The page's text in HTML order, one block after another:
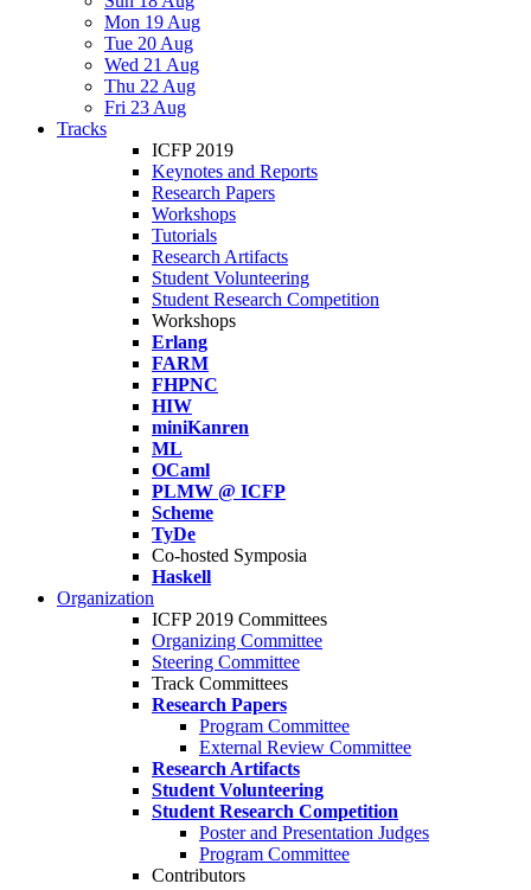
Mon 19 Aug
Tue 20 Aug
Wed 21 Aug
Thu 22 Aug
Fri 23 Aug
Tracks
ICFP 2019
Keynotes and Reports
Research Papers
Workshops
Tutorials
Research Artifacts
Student Volunteering
Student Research Competition
Workshops
Erlang
FARM
FHPNC
HIW
miniKanren
ML
OCaml
PLMW @ ICFP
Scheme
TyDe
Co-hosted Symposia
Haskell
Organization
ICFP 2019 Committees
Organizing Committee
Steering Committee
Track Committees
Research Papers
Program Committee
External Review Committee
Research Artifacts
Student Volunteering
Student Research Competition
Poster and Presentation Judges
Program Committee
Contributors